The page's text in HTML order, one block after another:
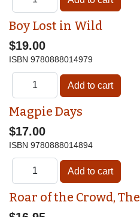
Boy Lost in Wild
$19.00
ISBN 9780888014979
Magpie Days
$17.00
ISBN 9780888014894
Roar of the Crowd, The